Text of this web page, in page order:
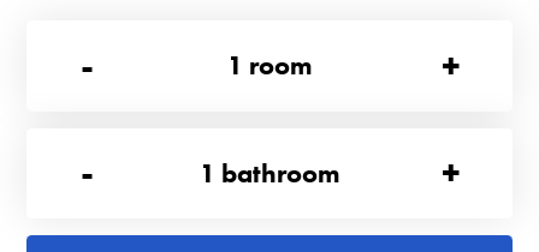
-
1 room +
- 1 bathroom +